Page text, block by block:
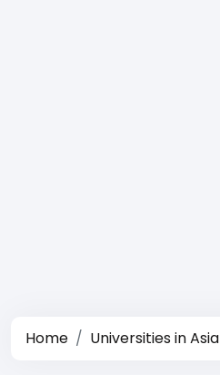
Home Universities in Asia